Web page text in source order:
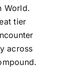
World.
tier
across